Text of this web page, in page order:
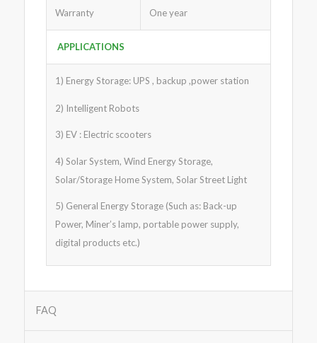
Warranty One year
APPLICATIONS
1) Energy Storage: UPS , backup ,power station
2) Intelligent Robots
3) EV : Electric scooters
4) Solar System, Wind Energy Storage,
Solar/Storage Home System, Solar Street Light
5) General Energy Storage (Such as: Back-up
Power, Miner’s lamp, portable power supply,
digital products etc.)
FAQ